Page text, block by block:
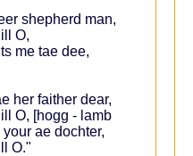
shepherd man,
O,
me tae dee,
her faither dear,
O, [hogg - lamb
ae dochter,
O."